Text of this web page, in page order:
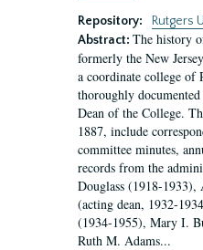
Repository:
Rutgers
Abstract: The history
formerly the New
a coordinate college of
thoroughly
Dean of the College.
1887, include
committee minutes,
records from the
Douglass (1918-1933),
(acting dean, 1932-
(1934-1955), Mary I.
Ruth M. Adams...